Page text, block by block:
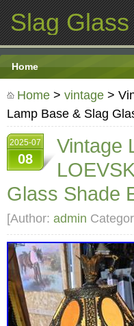
Slag
Home
Home > vintage >
Lamp Base & Slag
2025-07
08
Vintage
Glass Shade
[Author: admin